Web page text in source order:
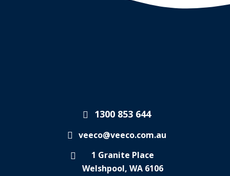
1300 853 644
veeco@veeco.com.au
1 Granite Place
Welshpool, WA 6106